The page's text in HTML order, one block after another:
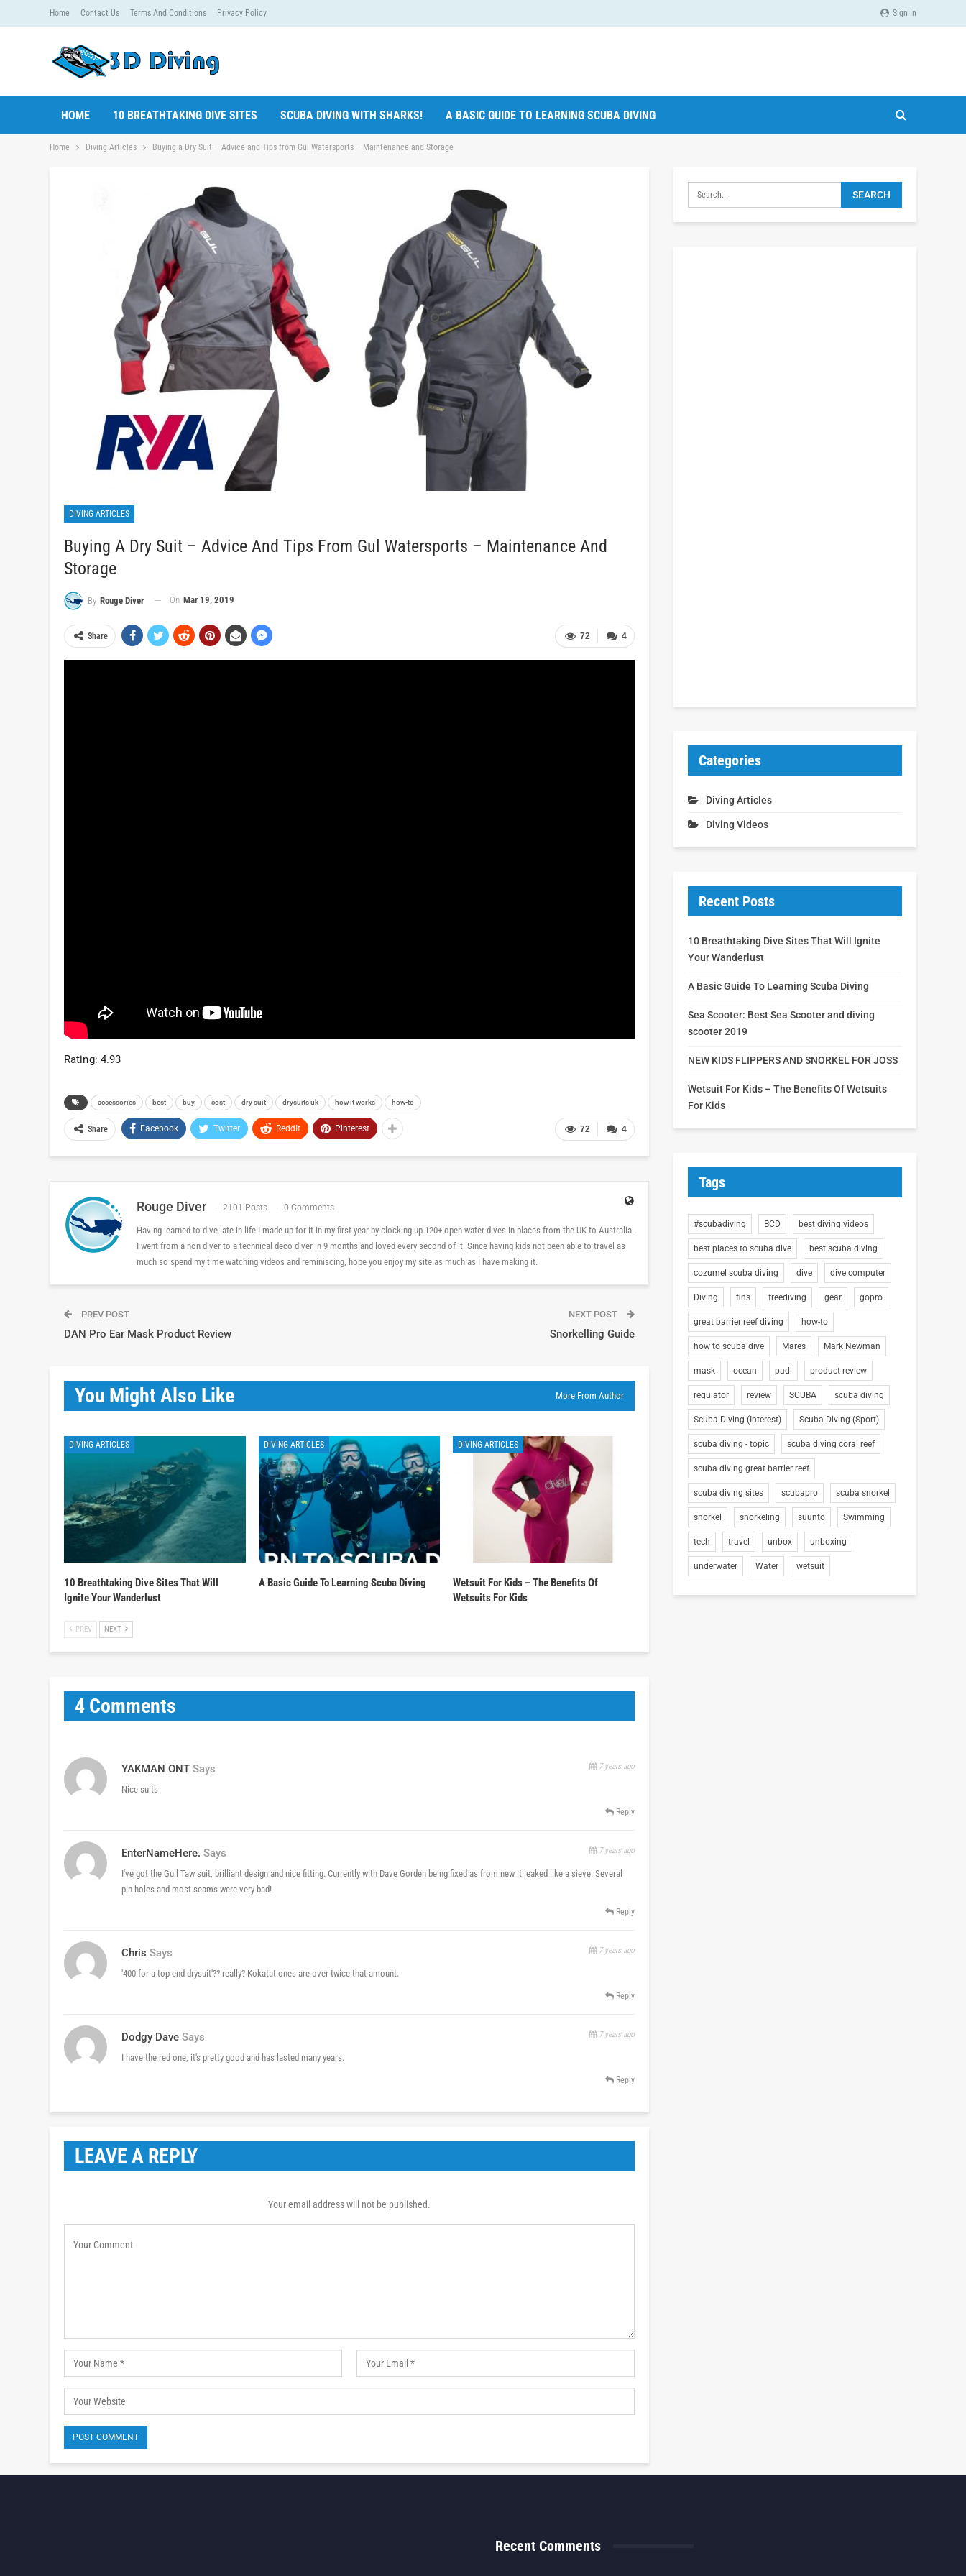
Sign In
Home Contact Us Terms And Conditions Privacy Policy
HOME 10 BREATHTAKING DIVE SITES SCUBA DIVING WITH SHARKS! A BASIC GUIDE TO LEARNING SCUBA DIVING
Home Diving Articles Buying a Dry Suit – Advice and Tips from Gul Watersports – Maintenance and Storage
DIVING ARTICLES
Buying A Dry Suit – Advice And Tips From Gul Watersports – Maintenance And
Storage
By Rouge Diver On Mar 19, 2019
4
72
Share
Rating: 4.93
accessories best buy cost dry suit drysuits uk how it works how-to
4
72
Share Facebook Twitter ReddIt Pinterest
Rouge Diver 2101 Posts 0 Comments
Having learned to dive late in life I made up for it in my first year by clocking up 120+ open water dives in places from the UK to Australia.
I went from a non diver to a technical deco diver in 9 months and loved every second of it. Since having kids not been able to travel as
much so spend my time watching videos and reminiscing, hope you enjoy my site as much as I have making it.
PREV POST
DAN Pro Ear Mask Product Review
NEXT POST
Snorkelling Guide
You Might Also Like More From Author
DIVING ARTICLES
10 Breathtaking Dive Sites That Will
Ignite Your Wanderlust
DIVING ARTICLES
A Basic Guide To Learning Scuba Diving
DIVING ARTICLES
Wetsuit For Kids – The Benefits Of
Wetsuits For Kids
PREV NEXT
4 Comments
YAKMAN ONT Says 7 years ago
Nice suits
Reply
EnterNameHere. Says 7 years ago
I've got the Gull Taw suit, brilliant design and nice fitting. Currently with Dave Gorden being fixed as from new it leaked like a sieve. Several
pin holes and most seams were very bad!
Reply
Chris Says 7 years ago
'400 for a top end drysuit'?? really? Kokatat ones are over twice that amount.
Reply
Dodgy Dave Says 7 years ago
I have the red one, it's pretty good and has lasted many years.
Reply
LEAVE A REPLY
Your email address will not be published.
Categories
Diving Articles
Diving Videos
Recent Posts
10 Breathtaking Dive Sites That Will Ignite
Your Wanderlust
A Basic Guide To Learning Scuba Diving
Sea Scooter: Best Sea Scooter and diving
scooter 2019
NEW KIDS FLIPPERS AND SNORKEL FOR JOSS
Wetsuit For Kids – The Benefits Of Wetsuits
For Kids
Tags
#scubadiving BCD best diving videos
best places to scuba dive best scuba diving
cozumel scuba diving dive dive computer
Diving fins freediving gear gopro
great barrier reef diving how-to
how to scuba dive Mares Mark Newman
mask ocean padi product review
regulator review SCUBA scuba diving
Scuba Diving (Interest) Scuba Diving (Sport)
scuba diving - topic scuba diving coral reef
scuba diving great barrier reef
scuba diving sites scubapro scuba snorkel
snorkel snorkeling suunto Swimming
tech travel unbox unboxing
underwater Water wetsuit
Recent Comments